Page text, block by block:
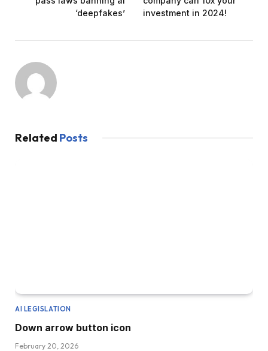
‘deepfakes’
investment in 2024!
Related Posts
AI LEGISLATION
Down arrow button icon
February 20, 2026